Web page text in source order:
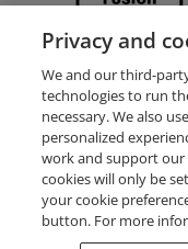
Request Demo
Privacy and
We and our third-
technologies to run
necessary. We also
personalized
work and support
cookies will only be
your cookie
button. For more